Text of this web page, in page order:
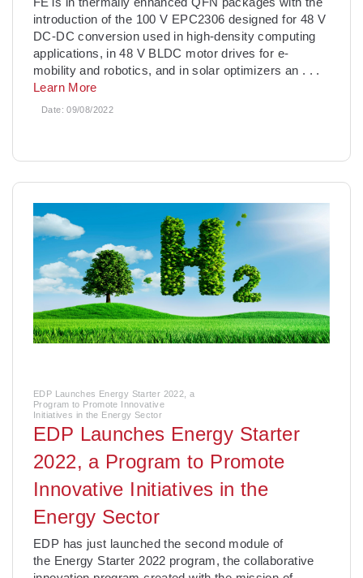
introduction of the 100 V EPC2306 designed for 48 V
DC-DC conversion used in high-density computing
applications, in 48 V BLDC motor drives for e-
mobility and robotics, and in solar optimizers an . . .
Learn More
Date:09/08/2022
EDP Launches Energy Starter 2022, a
Program to Promote Innovative
Initiatives in the Energy Sector
EDP Launches Energy Starter
2022, a Program to Promote
Innovative Initiatives in the
Energy Sector
­EDP has just launched the second module of
the Energy Starter 2022 program, the collaborative